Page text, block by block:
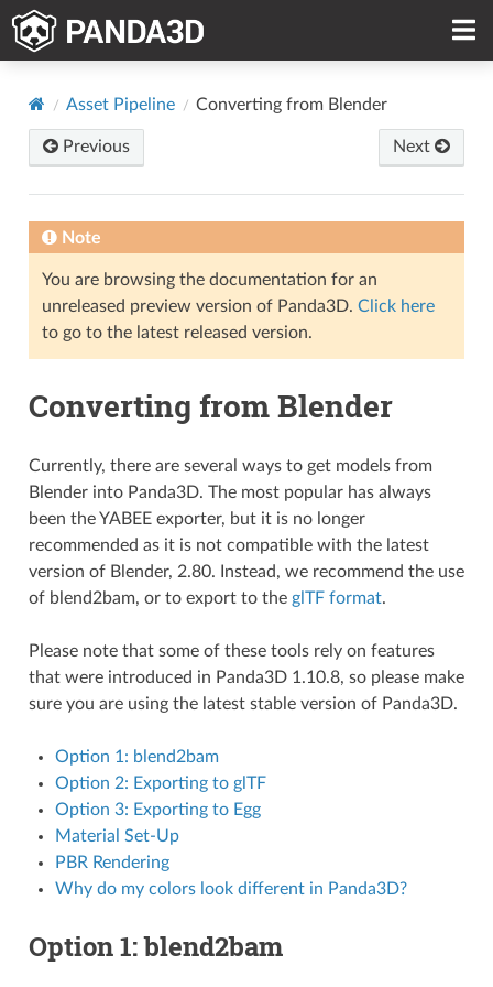
Asset Pipeline Converting from Blender
Previous Next
Note
You are browsing the documentation for an
unreleased preview version of Panda3D. Click here
to go to the latest released version.
Converting from Blender
Currently, there are several ways to get models from
Blender into Panda3D. The most popular has always
been the YABEE exporter, but it is no longer
recommended as it is not compatible with the latest
version of Blender, 2.80. Instead, we recommend the use
of blend2bam, or to export to the glTF format.
Please note that some of these tools rely on features
that were introduced in Panda3D 1.10.8, so please make
sure you are using the latest stable version of Panda3D.
Option 1: blend2bam
Option 2: Exporting to glTF
Option 3: Exporting to Egg
Material Set-Up
PBR Rendering
Why do my colors look different in Panda3D?
Option 1: blend2bam